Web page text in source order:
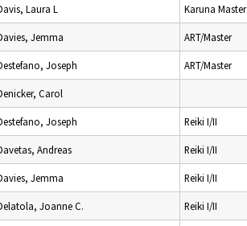
Laura L Karuna Master
Jemma ART/Master
Joseph ART/Master
Carol
Joseph Reiki I/II
Andreas Reiki I/II
Jemma Reiki I/II
Joanne C. Reiki I/II